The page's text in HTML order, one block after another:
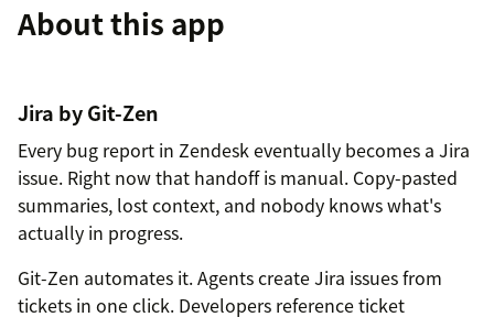
About this app
Jira by Git-Zen
Every bug report in Zendesk eventually becomes a Jira
issue. Right now that handoff is manual. Copy-pasted
summaries, lost context, and nobody knows what's
actually in progress.
Git-Zen automates it. Agents create Jira issues from
tickets in one click. Developers reference ticket